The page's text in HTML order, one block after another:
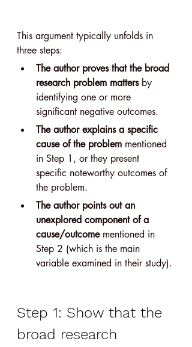
This argument typically unfolds in
three steps:
The author proves that the broad
research problem matters by
identifying one or more
significant negative outcomes.
The author explains a specific
cause of the problem mentioned
in Step 1, or they present
specific noteworthy outcomes of
the problem.
The author points out an
unexplored component of a
cause/outcome mentioned in
Step 2 (which is the main
variable examined in their study).
Step 1: Show that the
broad research